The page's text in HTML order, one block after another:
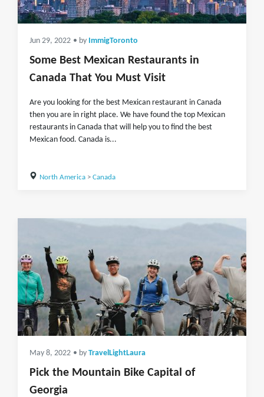
Jun 29, 2022 • by ImmigToronto
Some Best Mexican Restaurants in
Canada That You Must Visit
Are you looking for the best Mexican restaurant in Canada
then you are in right place. We have found the top Mexican
restaurants in Canada that will help you to find the best
Mexican food. Canada is...
North America> Canada
May 8, 2022 • by TravelLightLaura
Pick the Mountain Bike Capital of
Georgia